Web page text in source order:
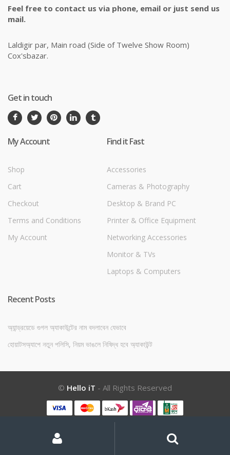
Feel free to contact us via phone, email or just send us
mail.
Laldigir par, Main road (Side of Twelve Show Room)
Cox'sbazar.
Get in touch
My Account
Shop
Cart
Checkout
Terms and Conditions
My Account
Find it Fast
Accessories
Cameras & Photography
Desktop & Brand PC
Printer & Office Equipment
Networking Accessories
Monitor & TVs
Laptops & Computers
Recent Posts
অ্যান্ড্রয়েডে গুগল অ্যাকাউন্টের নাম বদলাবেন যেভাবে
হোয়াটসঅ্যাপে নতুন পলিসি, নিয়ম ভাঙলে নিষিদ্ধ হবে অ্যাকাউন্ট
© Hello iT - All Rights Reserved
Account